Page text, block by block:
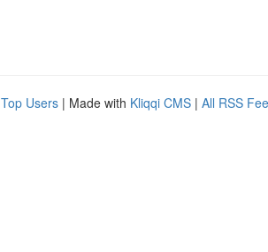
Top Users | Made with Kliqqi CMS | All RSS